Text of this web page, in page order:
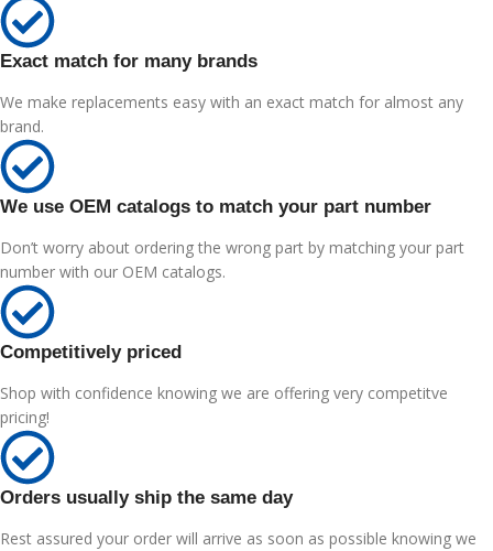
Exact match for many brands
We make replacements easy with an exact match for almost any
brand.
We use OEM catalogs to match your part number
Don’t worry about ordering the wrong part by matching your part
number with our OEM catalogs.
Competitively priced
Shop with confidence knowing we are offering very competitve
pricing!
Orders usually ship the same day
Rest assured your order will arrive as soon as possible knowing we